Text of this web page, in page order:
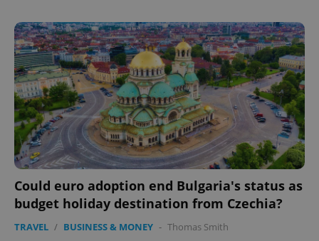
Could euro adoption end Bulgaria's status as
budget holiday destination from Czechia?
TRAVEL / BUSINESS & MONEY - Thomas Smith